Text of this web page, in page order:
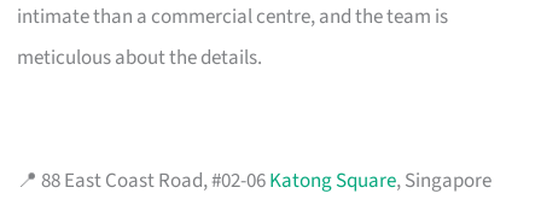
intimate than a commercial centre, and the team is
meticulous about the details.
📍 88 East Coast Road, #02-06Katong Square, Singapore